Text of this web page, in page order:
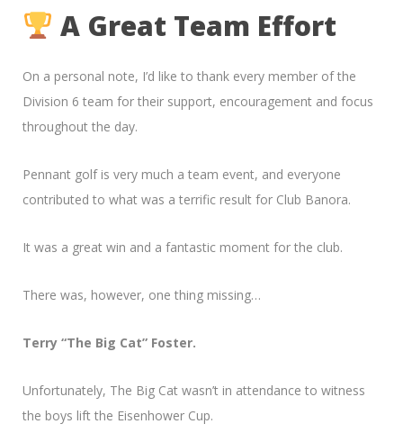
A Great Team Effort
On a personal note, I’d like to thank every member of the
Division 6 team for their support, encouragement and focus
throughout the day.
Pennant golf is very much a team event, and everyone
contributed to what was a terrific result for Club Banora.
It was a great win and a fantastic moment for the club.
There was, however, one thing missing…
Terry “The Big Cat” Foster.
Unfortunately, The Big Cat wasn’t in attendance to witness
the boys lift the Eisenhower Cup.